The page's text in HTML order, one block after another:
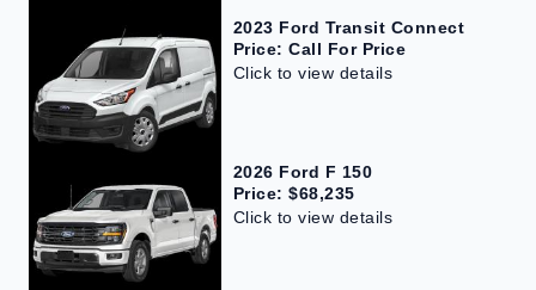
2023 Ford Transit Connect
Price: Call For Price
Click to view details
2026 Ford F 150
Price: $68,235
Click to view details